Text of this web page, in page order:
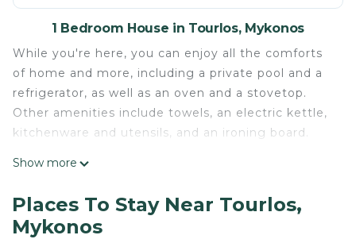
1 Bedroom House in Tourlos, Mykonos
While you're here, you can enjoy all the comforts
of home and more, including a private pool and a
refrigerator, as well as an oven and a stovetop.
Other amenities include towels, an electric kettle,
kitchenware and utensils, and an ironing board.
Show more
Places To Stay Near Tourlos,
Mykonos